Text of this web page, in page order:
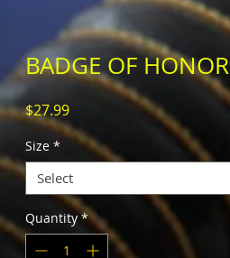
BADGE OF HONOR
$27.99Price
Size *
Select
Quantity *